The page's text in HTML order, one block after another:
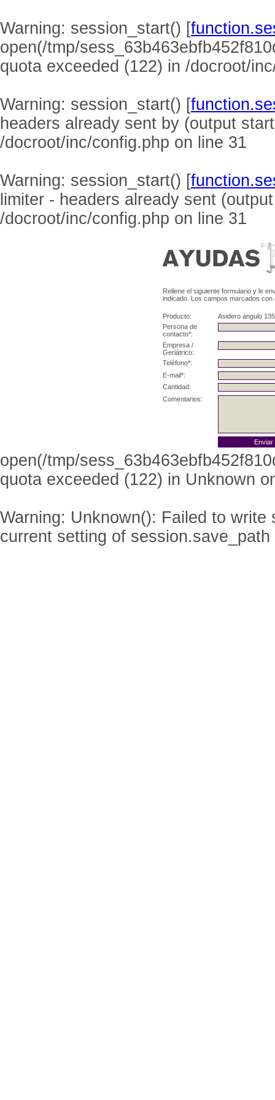
Warning: session_start() [
open(/tmp/
quota exceeded (122) in /docroot/
Warning: session_start() [
headers already sent by (output
/docroot/inc/config.php on line 31
Warning: session_start() [
limiter - headers already sent
/docroot/inc/config.php on line 31
Rellene el siguiente formulario y le
indicado. Los campos marcados
Producto:
Asidero ángulo
Persona de
contacto*:
Empresa /
Geriátrico:
Teléfono*:
E-mail*:
Cantidad:
Comentarios:
open(/tmp/
quota exceeded (122) in Unknown
Warning: Unknown(): Failed to
current setting of